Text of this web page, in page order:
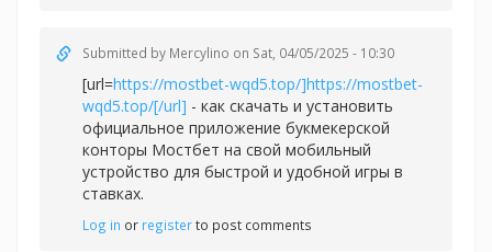
Submitted by Mercylino on Sat, 04/05/2025 - 10:30
[url=https://mostbet-wqd5.top/]https://mostbet-
wqd5.top/[/url] - как скачать и установить
официальное приложение букмекерской
конторы Мостбет на свой мобильный
устройство для быстрой и удобной игры в
ставках.
Log in or registerto post comments